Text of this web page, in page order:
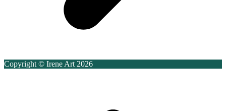
Copyright © Irene Art 2026